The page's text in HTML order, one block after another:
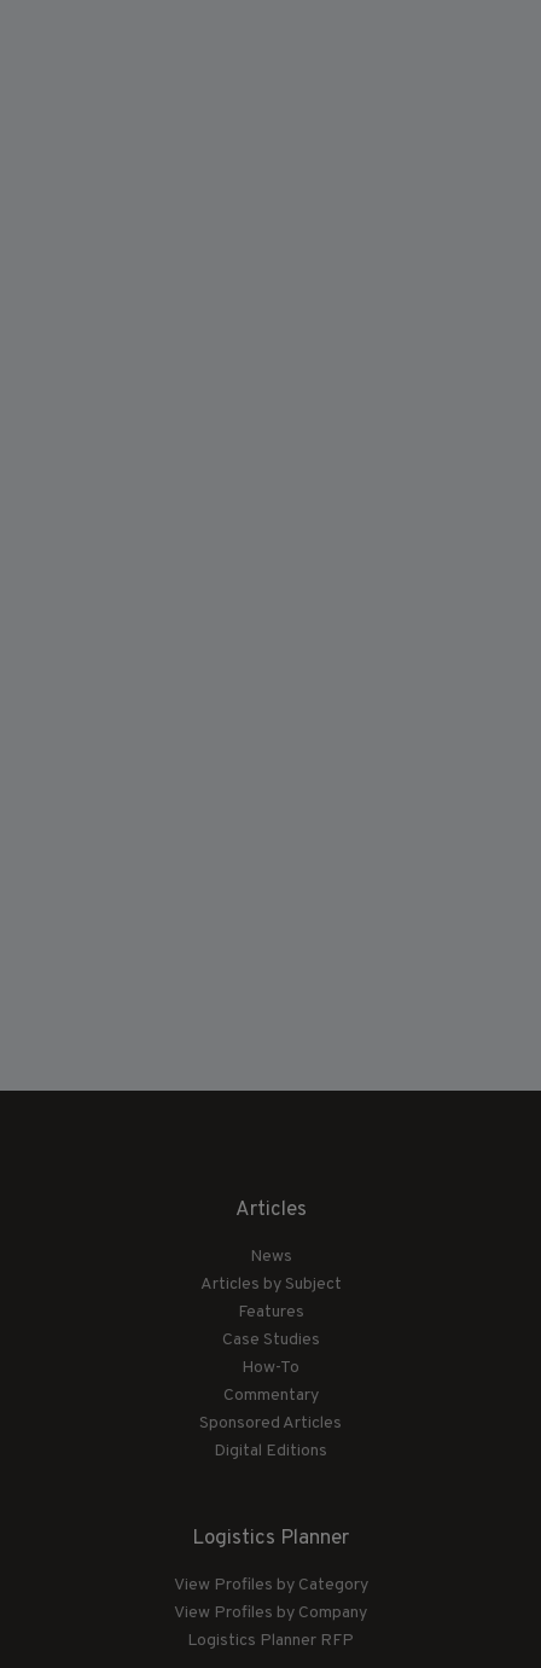
Articles
News
Articles by Subject
Features
Case Studies
How-To
Commentary
Sponsored Articles
Digital Editions
Logistics Planner
View Profiles by Category
View Profiles by Company
Logistics Planner RFP